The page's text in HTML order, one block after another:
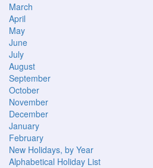
March
April
May
June
July
August
September
October
November
December
January
February
New Holidays, by Year
Alphabetical Holiday List